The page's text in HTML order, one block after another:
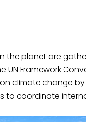
the planet are
UN Framework
climate change
to coordinate